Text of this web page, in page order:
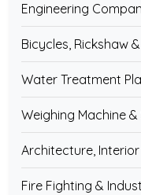
Engineering
Bicycles, Rickshaw
Water Treatment
Weighing Machine &
Architecture,
Fire Fighting &